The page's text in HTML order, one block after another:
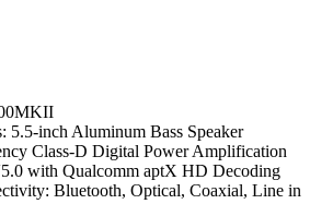
5.5-inch Aluminum Bass Speaker
Class-D Digital Power Amplification
with Qualcomm aptX HD Decoding
Bluetooth, Optical, Coaxial, Line in